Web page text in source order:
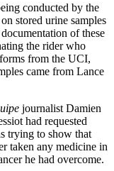
conducted by the
stored urine samples
of these
the rider who
from the UCI,
came from Lance
journalist Damien
had requested
trying to show that
taken any medicine in
he had overcome.